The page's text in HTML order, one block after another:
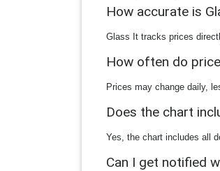
How accurate is
Glass It tracks prices
How often do
Prices may change daily,
Does the chart
Yes, the chart includes all
Can I get notified